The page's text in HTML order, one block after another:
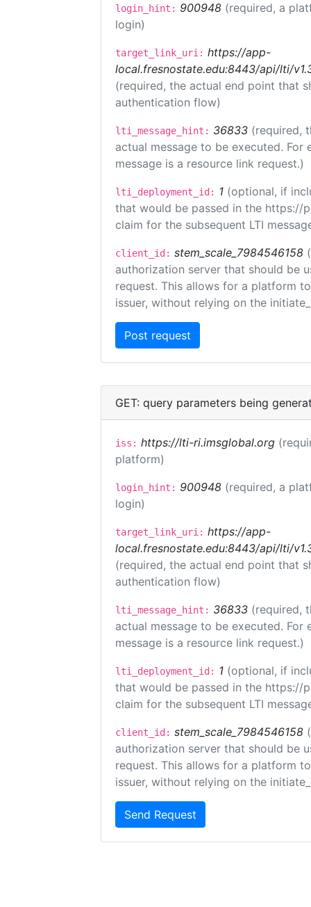
login_hint: 900948 (required, a
login)
target_link_uri: https://app-
local.fresnostate.edu:8443/api/lti/
(required, the actual end point that
authentication flow)
lti_message_hint: 36833 (required,
actual message to be executed.
message is a resource link request.)
lti_deployment_id: 1 (optional, if
that would be passed in the https://
claim for the subsequent LTI
client_id: stem_scale_7984546158
authorization server that should be
request. This allows for a platform
issuer, without relying on the
GET: query parameters being
iss: https://lti-ri.imsglobal.org
platform)
login_hint: 900948 (required, a
login)
target_link_uri: https://app-
local.fresnostate.edu:8443/api/lti/
(required, the actual end point that
authentication flow)
lti_message_hint: 36833 (required,
actual message to be executed.
message is a resource link request.)
lti_deployment_id: 1 (optional, if
that would be passed in the https://
claim for the subsequent LTI
client_id: stem_scale_7984546158
authorization server that should be
request. This allows for a platform
issuer, without relying on the
Send Request